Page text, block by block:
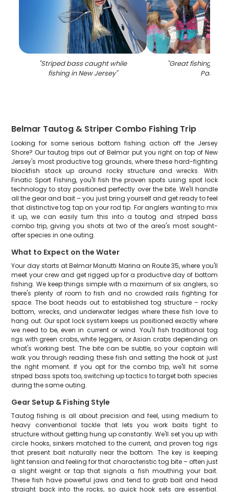
"Striped bass caught while
fishing in New Jersey"
"Great fishing
Parlin
Belmar Tautog & Striper Combo Fishing Trip
Looking for some serious bottom fishing action off the Jersey
Shore? Our tautog trips out of Belmar put you right on top of New
Jersey's most productive tog grounds, where these hard-fighting
blackfish stack up around rocky structure and wrecks. With
Finatic Sport Fishing, you'll fish the proven spots using spot lock
technology to stay positioned perfectly over the bite. We'll handle
all the gear and bait – you just bring yourself and get ready to feel
that distinctive tog tap on your rod tip. For anglers wanting to mix
it up, we can easily turn this into a tautog and striped bass
combo trip, giving you shots at two of the area's most sought-
after species in one outing.
What to Expect on the Water
Your day starts at Belmar Manutti Marina on Route 35, where you'll
meet your crew and get rigged up for a productive day of bottom
fishing. We keep things simple with a maximum of six anglers, so
there's plenty of room to fish and no crowded rails fighting for
space. The boat heads out to established tog structure – rocky
bottom, wrecks, and underwater ledges where these fish love to
hang out. Our spot lock system keeps us positioned exactly where
we need to be, even in current or wind. You'll fish traditional tog
rigs with green crabs, white leggers, or Asian crabs depending on
what's working best. The bite can be subtle, so your captain will
walk you through reading these fish and setting the hook at just
the right moment. If you opt for the combo trip, we'll hit some
striped bass spots too, switching up tactics to target both species
during the same outing.
Gear Setup & Fishing Style
Tautog fishing is all about precision and feel, using medium to
heavy conventional tackle that lets you work baits tight to
structure without getting hung up constantly. We'll set you up with
circle hooks, sinkers matched to the current, and proven tog rigs
that present bait naturally near the bottom. The key is keeping
light tension and feeling for that characteristic tog bite – often just
a slight weight or tap that signals a fish mouthing your bait.
These fish have powerful jaws and tend to grab bait and head
straight back into the rocks, so quick hook sets are essential.